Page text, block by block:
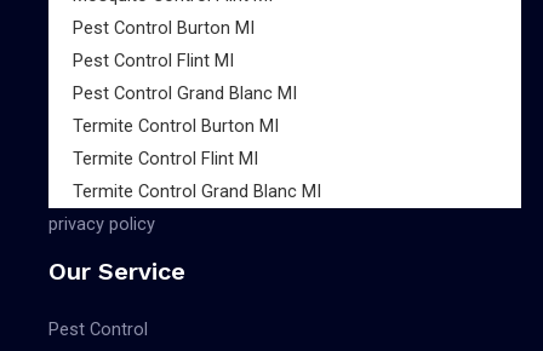
Pest Control Burton MI
Pest Control Flint MI
Pest Control Grand Blanc MI
Termite Control Burton MI
Termite Control Flint MI
Termite Control Grand Blanc MI
privacy policy
Our Service
Pest Control